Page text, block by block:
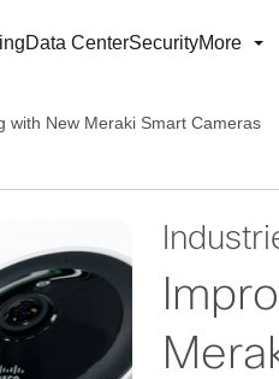
Data CenterSecurityMore
with New Meraki Smart Cameras